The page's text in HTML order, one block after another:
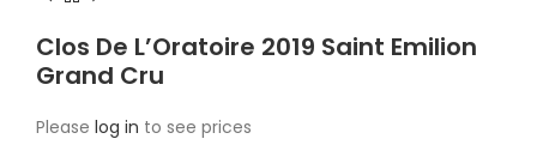
Clos De L’Oratoire 2019 Saint Emilion
Grand Cru
Please log in to see prices